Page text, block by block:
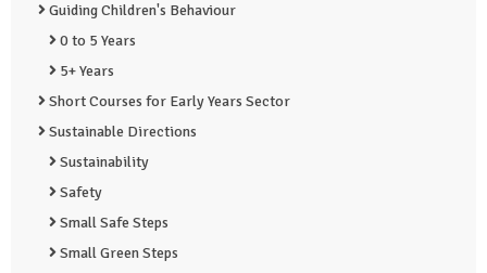
Guiding Children's Behaviour
0 to 5 Years
5+ Years
Short Courses for Early Years Sector
Sustainable Directions
Sustainability
Safety
Small Safe Steps
Small Green Steps